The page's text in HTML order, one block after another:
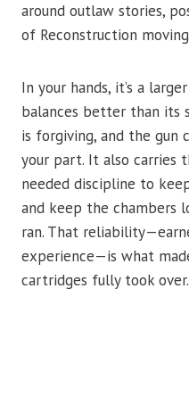
around outlaw stories,
of Reconstruction
In your hands, it’s a
balances better than its
is forgiving, and the gun
your part. It also carries
needed discipline to
and keep the chambers
ran. That
experience—is what
cartridges fully took over.